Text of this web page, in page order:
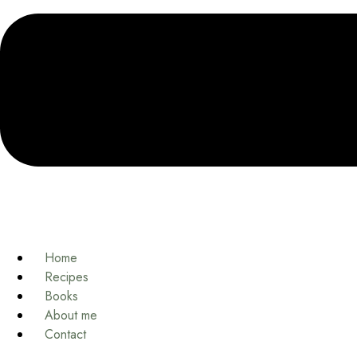
Home
Recipes
Books
About me
Contact